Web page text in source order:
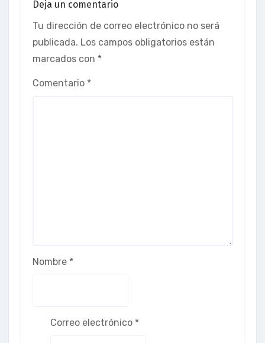
Deja un comentario
Tu dirección de correo electrónico no será
publicada. Los campos obligatorios están
marcados con *
Comentario *
Nombre *
Correo electrónico *